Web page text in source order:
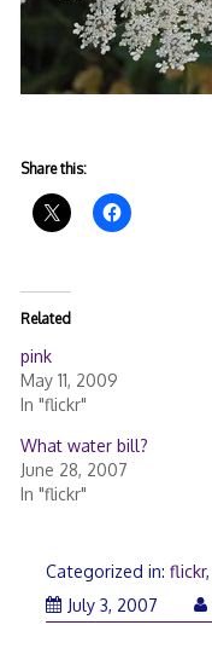
Share this:
Related
pink
May 11, 2009
In "flickr"
What water bill?
June 28, 2007
In "flickr"
Categorized in: flickr,
July 3, 2007